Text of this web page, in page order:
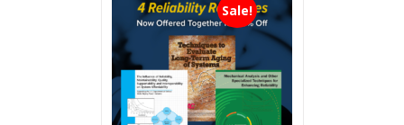
Sale!